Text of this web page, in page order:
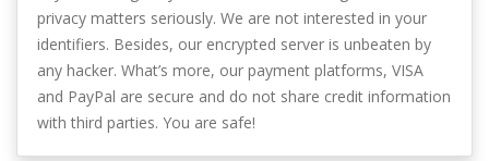
privacy matters seriously. We are not interested in your
identifiers. Besides, our encrypted server is unbeaten by
any hacker. What’s more, our payment platforms, VISA
and PayPal are secure and do not share credit information
with third parties. You are safe!